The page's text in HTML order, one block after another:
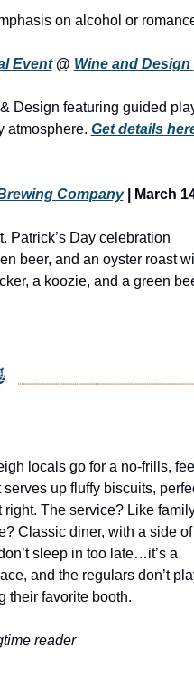
on alcohol or
Event @ Wine and Design
Design featuring guided
atmosphere. Get details
Company | March
Patrick’s Day celebration
beer, and an oyster roast
locals go for a no-frills,
up fluffy biscuits,
The service? Like
Classic diner, with a side of
sleep in too late…it’s a
and the regulars don’t
their favorite booth.
reader